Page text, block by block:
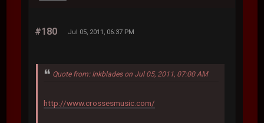
#180 Jul 05, 2011, 06:37 PM
Quote from: Inkblades on Jul 05, 2011, 07:00 AM
http://www.crossesmusic.com/